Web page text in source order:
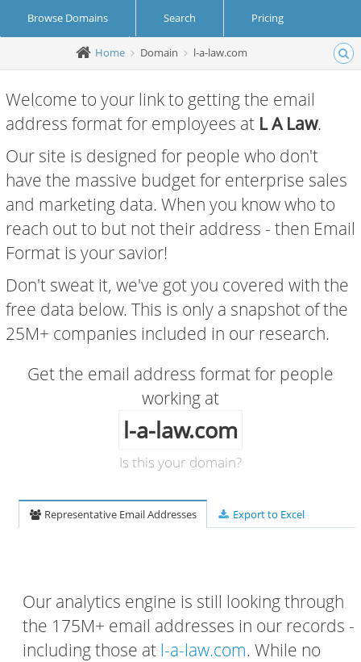
Browse Domains Search Pricing
Create Account Login
Home Domain l-a-law.com
Welcome to your link to getting the email
address format for employees at L A Law.
Our site is designed for people who don't
have the massive budget for enterprise sales
and marketing data. When you know who to
reach out to but not their address - then Email
Format is your savior!
Don't sweat it, we've got you covered with the
free data below. This is only a snapshot of the
25M+ companies included in our research.
Get the email address format for people
working at
l-a-law.com
Is this your domain?
Representative Email Addresses Export to Excel
Our analytics engine is still looking through
the 175M+ email addresses in our records -
including those at l-a-law.com. While no